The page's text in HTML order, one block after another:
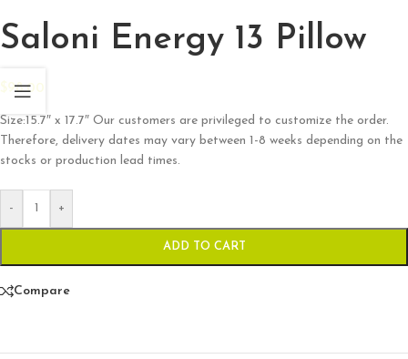
Saloni Energy 13 Pillow
$98.00
Size:15.7″ x 17.7″ Our customers are privileged to customize the order.
Therefore, delivery dates may vary between 1-8 weeks depending on the
stocks or production lead times.
- +
ADD TO CART
Compare